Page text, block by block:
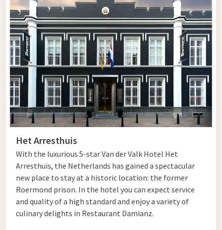
landscape with challenging climbs and beautiful vistas. This
area is loved by sports cyclists, but recreational cyclists can
also fully enjoy the landscape here. You pass by castles,
monasteries, caves, and atmospheric cities such as
Valkenburg and Maastricht. A special experience is a trip
towards the Three-Country Point in Vaals, the highest point
in the Netherlands.
Central Limburg offers a nice variation between hills and flat
areas. Here you cycle through forests, along winding streams,
and through heathlands such as the Meinweg and Leudal.
Water enthusiasts will also enjoy routes along the
Maasplassen, the largest contiguous water sports area in the
Netherlands. Along the way, you pass historical places,
castles, and manors, including the white town of Thorn and
various characteristic Maas villages.
In North Limburg, you can enjoy a quieter, flat landscape with
equally beautiful views. The region is known for its forests,
heathlands, fields, and moraine hills. Cycling routes take you
Het Arresthuis
With the luxurious 5-star Van der Valk Hotel Het
Arresthuis, the Netherlands has gained a spectacular
new place to stay at a historic location: the former
Roermond prison. In the hotel you can expect service
and quality of a high standard and enjoy a variety of
culinary delights in Restaurant Damianz.